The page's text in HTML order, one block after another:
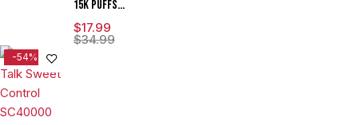
Ice & Sour
Control -
Display of 5
15K Puffs
15ML
Disposable
$34.99
$17.99
-54%